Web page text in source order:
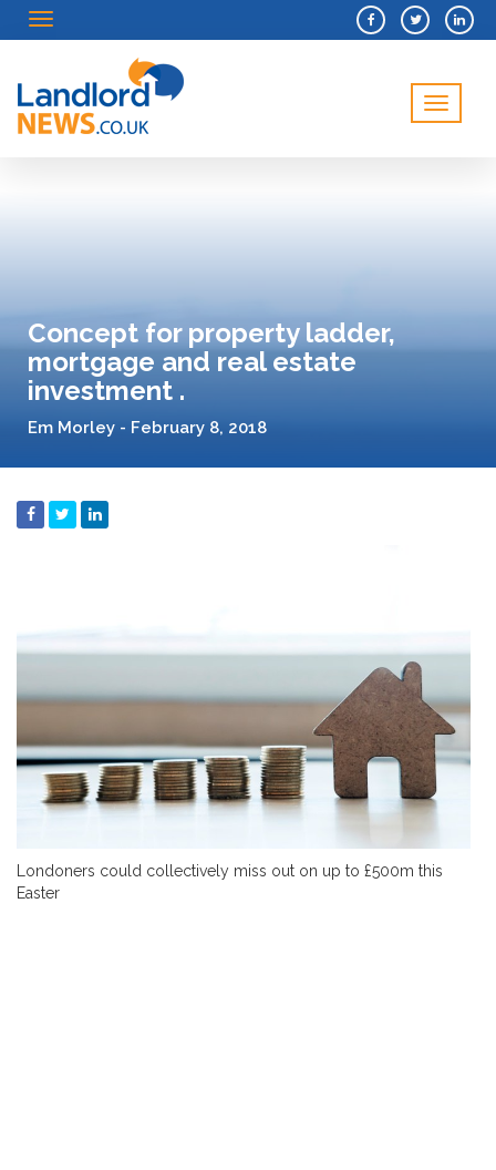
Menu
Menu
Concept for property ladder,
mortgage and real estate
investment .
Em Morley - February 8, 2018
Londoners could collectively miss out on up to £500m this
Easter